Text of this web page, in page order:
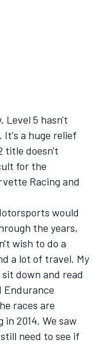
Level 5 hasn't
It's a huge relief
title doesn't
for the
Racing and
would
the years,
wish to do a
a lot of travel. My
down and read
Endurance
races are
2014. We saw
need to see if